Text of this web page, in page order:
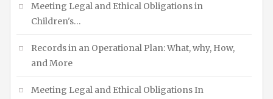
Meeting Legal and Ethical Obligations in
Children's…
Records in an Operational Plan: What, why, How,
and More
Meeting Legal and Ethical Obligations In